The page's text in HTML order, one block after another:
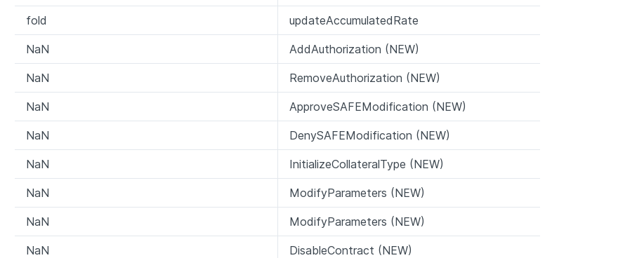
fold updateAccumulatedRate
NaN AddAuthorization (NEW)
NaN RemoveAuthorization (NEW)
NaN ApproveSAFEModification (NEW)
NaN DenySAFEModification (NEW)
NaN InitializeCollateralType (NEW)
NaN ModifyParameters (NEW)
NaN ModifyParameters (NEW)
NaN DisableContract (NEW)